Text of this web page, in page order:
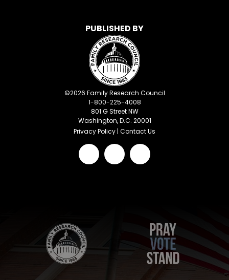
PUBLISHED BY
©2026 Family Research Council
1-800-225-4008
801 G Street NW
Washington, D.C. 20001
Privacy Policy | Contact Us